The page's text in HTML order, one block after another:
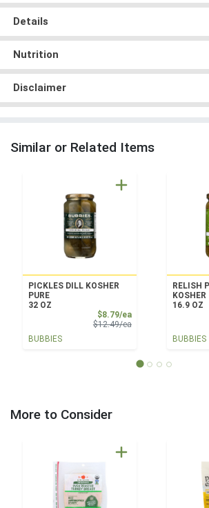
Details
Nutrition
Disclaimer
Similar or Related Items
PICKLES DILL KOSHER
PURE
32 OZ
$8.79/eaSale Price
$12.49/eaProduct Price
BUBBIES
RELISH
KOSHER
16.9 OZ
BUBBIES
More to Consider